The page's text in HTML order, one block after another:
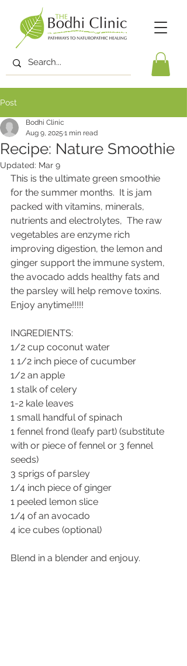
Post
Recipe: Nature Smoothie
Bodhi Clinic
Aug 9, 2025 1 min read
Updated: Mar 9
This is the ultimate green smoothie
for the summer months.  It is jam
packed with vitamins, minerals,
nutrients and electrolytes,  The raw
vegetables are enzyme rich
improving digestion, the lemon and
ginger support the immune system,
the avocado adds healthy fats and
the parsley will help remove toxins.
Enjoy anytime!!!!!
INGREDIENTS:
1/2 cup coconut water
1 1/2 inch piece of cucumber
1/2 an apple
1 stalk of celery
1-2 kale leaves
1 small handful of spinach
1 fennel frond (leafy part) (substitute
with or piece of fennel or 3 fennel
seeds)
3 sprigs of parsley
1/4 inch piece of ginger
1 peeled lemon slice
1/4 of an avocado
4 ice cubes (optional)
Blend in a blender and enjouy.